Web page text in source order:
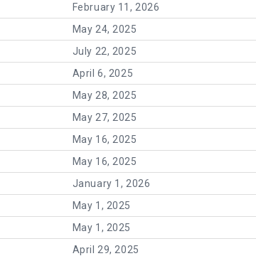
February 11, 2026
May 24, 2025
July 22, 2025
April 6, 2025
May 28, 2025
May 27, 2025
May 16, 2025
May 16, 2025
January 1, 2026
May 1, 2025
May 1, 2025
April 29, 2025